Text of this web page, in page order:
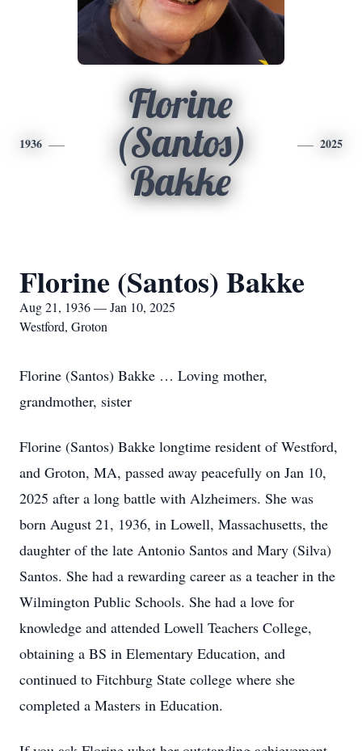
1936
Florine
(Santos)
Bakke
2025
Florine (Santos) Bakke
Aug 21, 1936 — Jan 10, 2025
Westford, Groton
Florine (Santos) Bakke … Loving mother,
grandmother, sister
Florine (Santos) Bakke longtime resident of Westford,
and Groton, MA, passed away peacefully on Jan 10,
2025 after a long battle with Alzheimers. She was
born August 21, 1936, in Lowell, Massachusetts, the
daughter of the late Antonio Santos and Mary (Silva)
Santos. She had a rewarding career as a teacher in the
Wilmington Public Schools. She had a love for
knowledge and attended Lowell Teachers College,
obtaining a BS in Elementary Education, and
continued to Fitchburg State college where she
completed a Masters in Education.